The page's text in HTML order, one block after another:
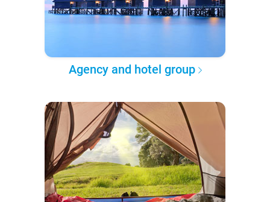
Agency and hotel group